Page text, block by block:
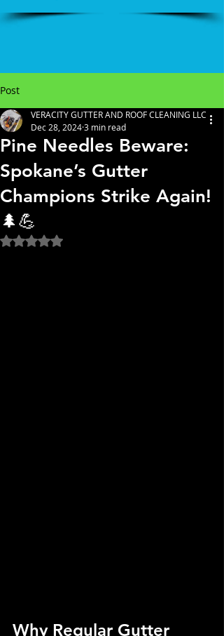
Post
Pine Needles Beware:
Spokane’s Gutter
Champions Strike Again!
🌲💪
VERACITY GUTTER AND ROOF CLEANING LLC
Dec 28, 20243 min read
Rated NaN out of 5 stars.
Why Regular Gutter